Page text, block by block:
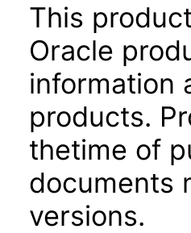
This
Oracle
information
products.
thetime of
documents
versions.